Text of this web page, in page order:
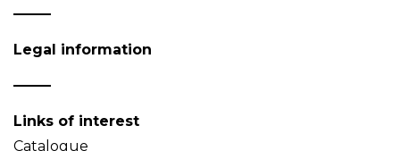
Legal information
Links of interest
Catalogue